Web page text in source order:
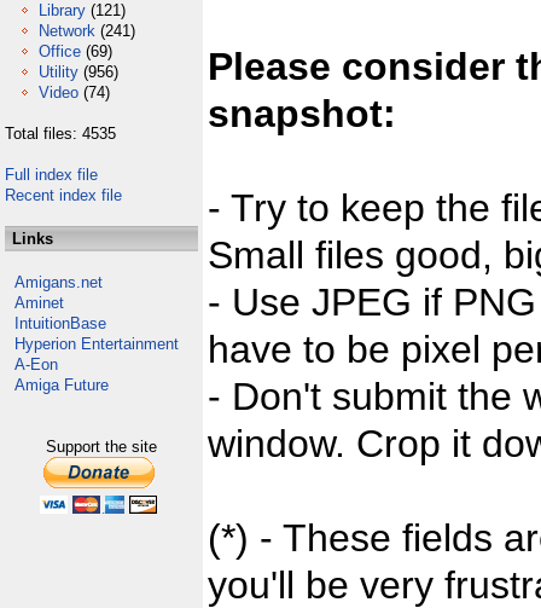
Library (121)
Network (241)
Office (69)
Utility (956)
Video (74)
Total files: 4535
Full index file
Recent index file
Links
Amigans.net
Aminet
IntuitionBase
Hyperion Entertainment
A-Eon
Amiga Future
Support the site
Please consider
snapshot:
- Try to keep the
Small files good,
- Use JPEG if
have to be pixel
- Don't submit the
window. Crop it
(*) - These fields
you'll be very